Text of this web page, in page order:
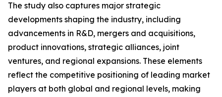
The study also captures major strategic
developments shaping the industry, including
advancements in R&D, mergers and acquisitions,
product innovations, strategic alliances, joint
ventures, and regional expansions. These elements
reflect the competitive positioning of leading market
players at both global and regional levels, making